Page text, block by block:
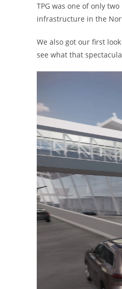
TPG was one of only
infrastructure in the
We also got our first
see what that